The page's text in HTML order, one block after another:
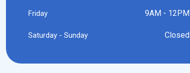
Friday 9AM - 12PM
Saturday - Sunday Closed